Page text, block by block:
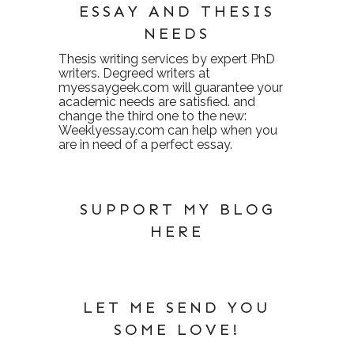
ESSAY AND THESIS
NEEDS
Thesis writing services by expert PhD
writers. Degreed writers at
myessaygeek.com will guarantee your
academic needs are satisfied. and
change the third one to the new:
Weeklyessay.com can help when you
are in need of a perfect essay.
SUPPORT MY BLOG
HERE
LET ME SEND YOU
SOME LOVE!